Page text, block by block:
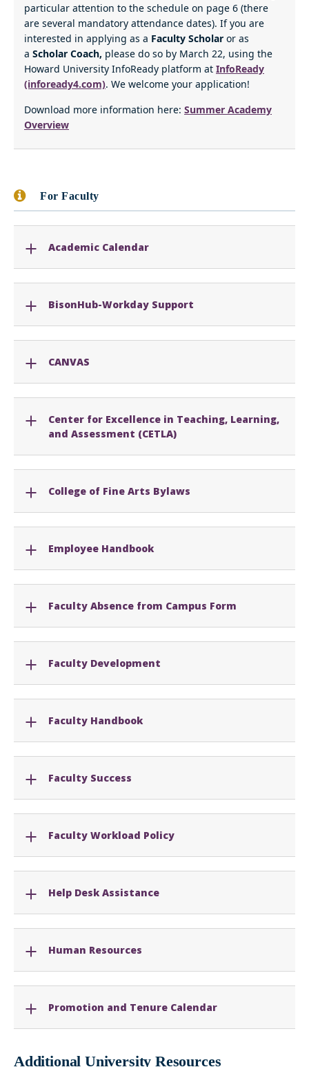
particular attention to the schedule on page 6 (there
are several mandatory attendance dates). If you are
interested in applying as a Faculty Scholar or as
a Scholar Coach, please do so by March 22, using the
Howard University InfoReady platform at InfoReady
(infoready4.com). We welcome your application!
Download more information here: Summer Academy
Overview
For Faculty
Academic Calendar
BisonHub-Workday Support
CANVAS
Center for Excellence in Teaching, Learning,
and Assessment (CETLA)
College of Fine Arts Bylaws
Employee Handbook
Faculty Absence from Campus Form
Faculty Development
Faculty Handbook
Faculty Success
Faculty Workload Policy
Help Desk Assistance
Human Resources
Promotion and Tenure Calendar
Additional University Resources